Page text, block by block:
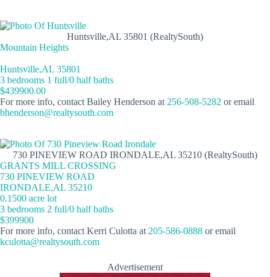
Huntsville,AL 35801 (RealtySouth)
Mountain Heights
Huntsville,AL 35801
3 bedrooms 1 full/0 half baths
$439900.00
For more info, contact Bailey Henderson at 256-508-5282 or email
bhenderson@realtysouth.com
730 PINEVIEW ROAD IRONDALE,AL 35210 (RealtySouth)
GRANTS MILL CROSSING
730 PINEVIEW ROAD
IRONDALE,AL 35210
0.1500 acre lot
3 bedrooms 2 full/0 half baths
$399900
For more info, contact Kerri Culotta at 205-586-0888 or email
kculotta@realtysouth.com
Advertisement